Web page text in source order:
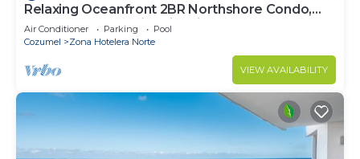
Relaxing Oceanfront 2BR Northshore Condo,
Awesome snorkeling right in front!
Air Conditioner Parking
Pool
Cozumel
Zona Hotelera Norte
VIEW AVAILABILITY